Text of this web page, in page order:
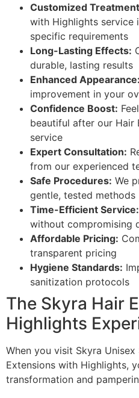
Customized
with Highlights service
specific requirements
Long-Lasting Effects:
durable, lasting results
Enhanced Appearance:
improvement in your
Confidence Boost:
beautiful after our Hair
service
Expert Consultation:
from our experienced
Safe Procedures: We
gentle, tested methods
Time-Efficient Service:
without compromising
Affordable Pricing:
transparent pricing
Hygiene Standards:
sanitization protocols
The Skyra Hair
Highlights
When you visit Skyra
Extensions with Highlights,
transformation and